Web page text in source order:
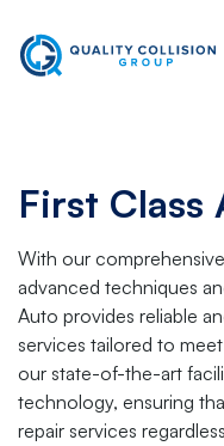
First Class
With our
advanced techniques
Auto provides reliable
services tailored to
our state-of-the-art
technology, ensuring
repair services